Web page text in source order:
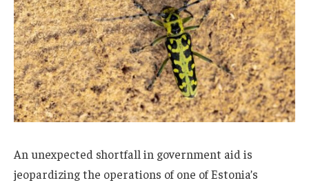
An unexpected shortfall in government aid is
jeopardizing the operations of one of Estonia’s